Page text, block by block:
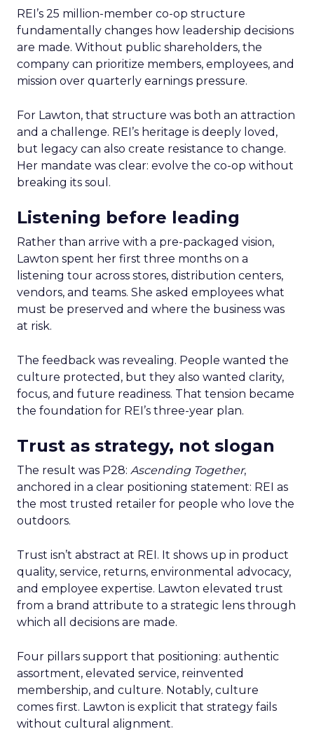
REI’s 25 million-member co-op structure
fundamentally changes how leadership decisions
are made. Without public shareholders, the
company can prioritize members, employees, and
mission over quarterly earnings pressure.
For Lawton, that structure was both an attraction
and a challenge. REI’s heritage is deeply loved,
but legacy can also create resistance to change.
Her mandate was clear: evolve the co-op without
breaking its soul.
Listening before leading
Rather than arrive with a pre-packaged vision,
Lawton spent her first three months on a
listening tour across stores, distribution centers,
vendors, and teams. She asked employees what
must be preserved and where the business was
at risk.
The feedback was revealing. People wanted the
culture protected, but they also wanted clarity,
focus, and future readiness. That tension became
the foundation for REI’s three-year plan.
Trust as strategy, not slogan
The result was P28: Ascending Together,
anchored in a clear positioning statement: REI as
the most trusted retailer for people who love the
outdoors.
Trust isn’t abstract at REI. It shows up in product
quality, service, returns, environmental advocacy,
and employee expertise. Lawton elevated trust
from a brand attribute to a strategic lens through
which all decisions are made.
Four pillars support that positioning: authentic
assortment, elevated service, reinvented
membership, and culture. Notably, culture
comes first. Lawton is explicit that strategy fails
without cultural alignment.